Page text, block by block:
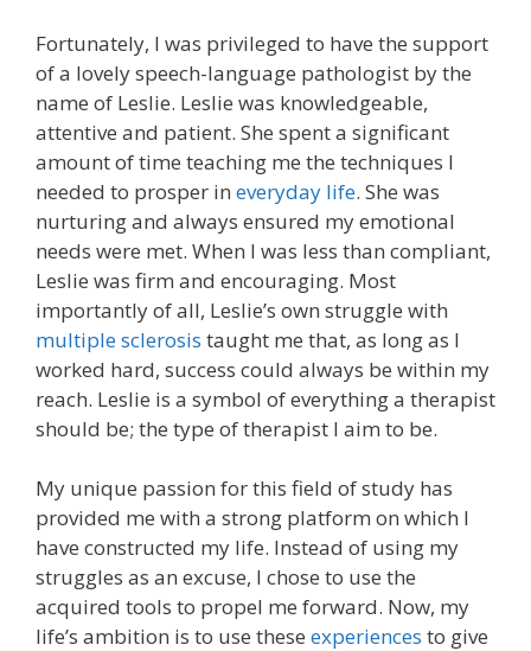
Fortunately, I was privileged to have the support
of a lovely speech-language pathologist by the
name of Leslie. Leslie was knowledgeable,
attentive and patient. She spent a significant
amount of time teaching me the techniques I
needed to prosper in everyday life. She was
nurturing and always ensured my emotional
needs were met. When I was less than compliant,
Leslie was firm and encouraging. Most
importantly of all, Leslie’s own struggle with
multiple sclerosis taught me that, as long as I
worked hard, success could always be within my
reach. Leslie is a symbol of everything a therapist
should be; the type of therapist I aim to be.
My unique passion for this field of study has
provided me with a strong platform on which I
have constructed my life. Instead of using my
struggles as an excuse, I chose to use the
acquired tools to propel me forward. Now, my
life’s ambition is to use these experiences to give